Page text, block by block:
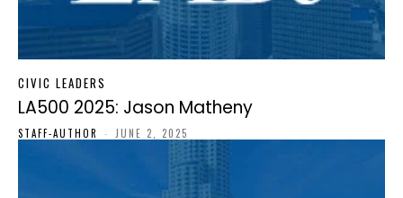
CIVIC LEADERS
LA500 2025: Jason Matheny
STAFF-AUTHOR - JUNE 2, 2025